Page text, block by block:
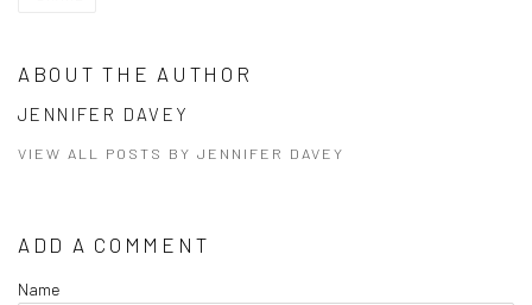
ABOUT THE AUTHOR
JENNIFER DAVEY
VIEW ALL POSTS BY JENNIFER DAVEY
ADD A COMMENT
Name